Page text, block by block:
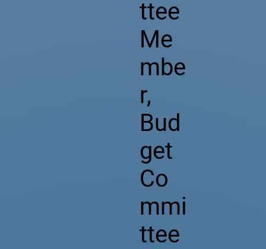
ttee
Me
mbe
r,
Bud
get
Co
mmi
ttee